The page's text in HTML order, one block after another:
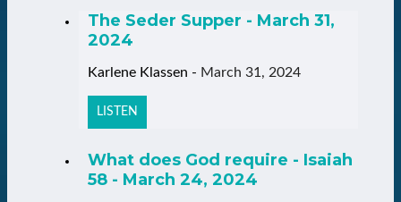
The Seder Supper - March 31,
2024
Karlene Klassen - March 31, 2024
LISTEN
What does God require - Isaiah
58 - March 24, 2024